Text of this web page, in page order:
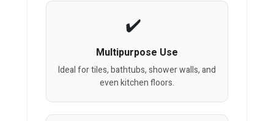
Multipurpose Use
Ideal for tiles, bathtubs, shower walls, and
even kitchen floors.